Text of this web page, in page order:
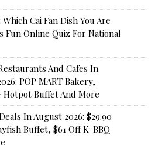
Cai Fan Dish You Are
Fun Online Quiz For National
And Cafes In
POP MART Bakery,
Hotpot Buffet And More
In August 2026: $29.90
Buffet, $61 Off K-BBQ